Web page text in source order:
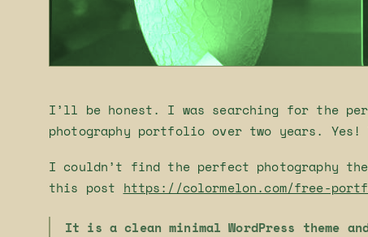
I’ll be honest. I was searching for the
photography portfolio over two years. Yes!
I couldn’t find the perfect photography
this post https://colormelon.com/free-
It is a clean minimal WordPress theme